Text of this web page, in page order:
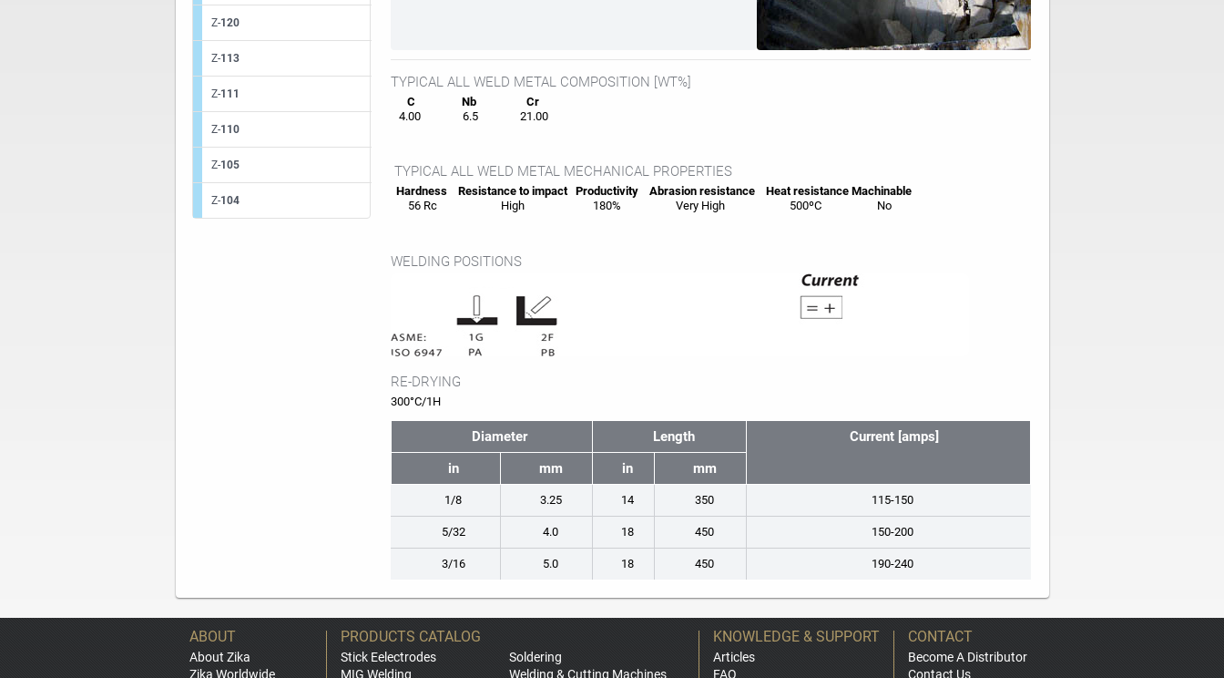
Z-120
Z-113
Z-111
Z-110
Z-105
Z-104
TYPICAL ALL WELD METAL COMPOSITION [WT%]
C Nb
Cr
4.00
6.5 21.00
TYPICAL ALL WELD METAL MECHANICAL PROPERTIES
Hardness Resistance to impactProductivity Abrasion resistance Heatresistance Machinable
56 Rc
High 180% Very High 500ºC No
WELDING POSITIONS
RE-DRYING
300°C/1H
Diameter Length
Current [amps]
in
mm in mm
1/8 3.25 14 350 115-150
5/32 4.0 18 450 150-200
3/16 5.0 18 450 190-240
ABOUT
About Zika
Zika Worldwide
PRODUCTS CATALOG
Stick Eelectrodes
MIG Welding
Soldering
Welding & Cutting Machines
KNOWLEDGE & SUPPORT
Articles
FAQ
CONTACT
Become A Distributor
Contact Us